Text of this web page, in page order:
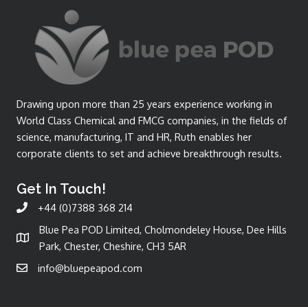
Drawing upon more than 25 years experience working in
World Class Chemical and FMCG companies, in the fields of
science, manufacturing, IT and HR, Ruth enables her
corporate clients to set and achieve breakthrough results.
Get In Touch!
+44 (0)7388 368 214
Blue Pea POD Limited, Cholmondeley House, Dee Hills
Park, Chester, Cheshire, CH3 5AR
info@bluepeapod.com